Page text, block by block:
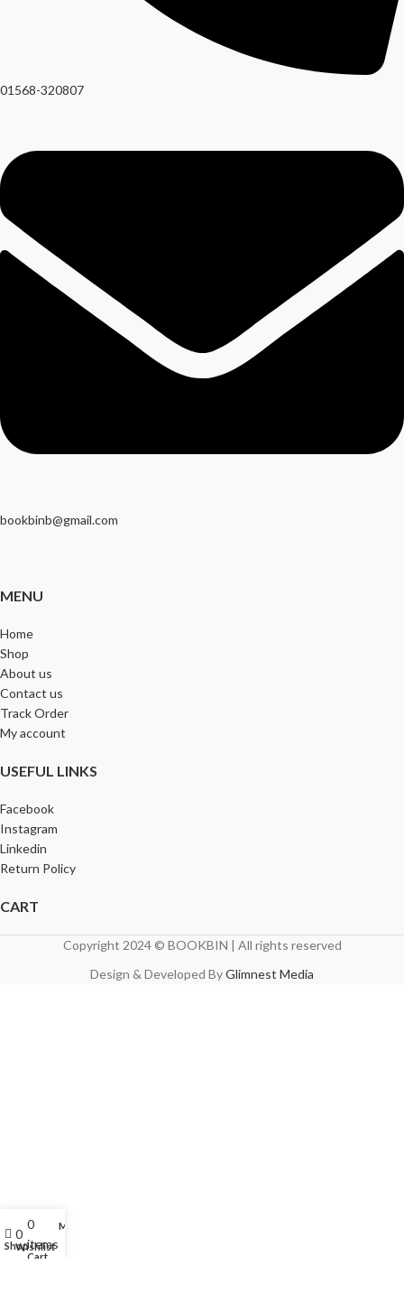
01568-320807
bookbinb@gmail.com
MENU
Home
Shop
About us
Contact us
Track Order
My account
USEFUL LINKS
Facebook
Instagram
Linkedin
Return Policy
CART
Copyright 2024 © BOOKBIN | All rights reserved
Design & Developed ByGlimnest Media
Shop
0
Wishlist
0
items
Cart
My account